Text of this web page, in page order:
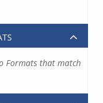
Formats that match